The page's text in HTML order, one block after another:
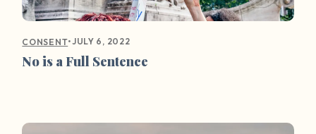
CONSENT•JULY 6, 2022
No is a Full Sentence